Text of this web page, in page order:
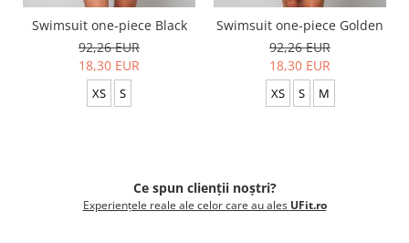
Swimsuit one-piece Black
92,26 EUR
18,30 EUR
XS S
Swimsuit one-piece Golden
92,26 EUR
18,30 EUR
XS S M
Ce spun clienții noștri?
Experiențele reale ale celor care au ales UFit.ro